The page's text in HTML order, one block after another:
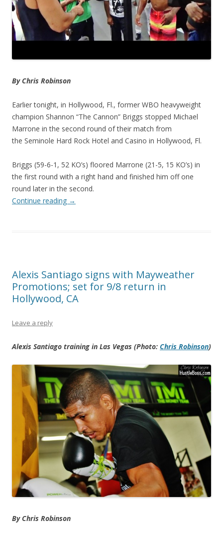
By Chris Robinson
Earlier tonight, in Hollywood, Fl., former WBO heavyweight
champion Shannon “The Cannon” Briggs stopped Michael
Marrone in the second round of their match from
the Seminole Hard Rock Hotel and Casino in Hollywood, Fl.
Briggs (59-6-1, 52 KO’s) floored Marrone (21-5, 15 KO’s) in
the first round with a right hand and finished him off one
round later in the second.
Continue reading →
Alexis Santiago signs with Mayweather
Promotions; set for 9/8 return in
Hollywood, CA
Leave a reply
Alexis Santiago training in Las Vegas (Photo: Chris Robinson)
By Chris Robinson